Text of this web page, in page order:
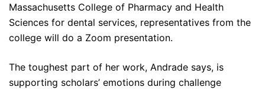
Massachusetts College of Pharmacy and Health
Sciences for dental services, representatives from the
college will do a Zoom presentation.
The toughest part of her work, Andrade says, is
supporting scholars’ emotions during challenge